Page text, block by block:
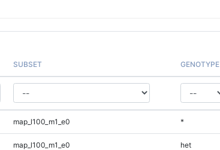
SUBSET GENOTYPE
map_l100_m1_e0 *
map_l100_m1_e0 het